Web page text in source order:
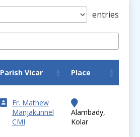
entries
Parish Vicar Place
Fr. Mathew
Manjakunnel
CMI
Alambady,
Kolar